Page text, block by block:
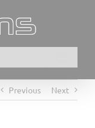
Previous Next